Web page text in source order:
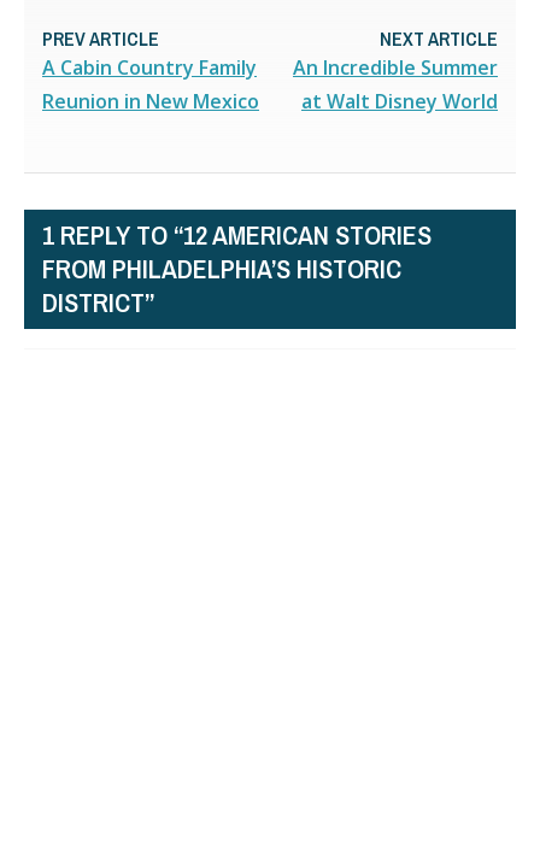
PREV ARTICLE
A Cabin Country Family
Reunion in New Mexico
NEXT ARTICLE
An Incredible Summer
at Walt Disney World
1 REPLY TO “12 AMERICAN STORIES
FROM PHILADELPHIA’S HISTORIC
DISTRICT”